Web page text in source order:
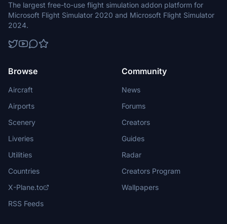
The largest free-to-use flight simulation addon platform for
Microsoft Flight Simulator 2020 and Microsoft Flight Simulator
2024.
Browse
Aircraft
Airports
Scenery
Liveries
Utilities
Countries
X-Plane.to
RSS Feeds
Community
News
Forums
Creators
Guides
Radar
Creators Program
Wallpapers